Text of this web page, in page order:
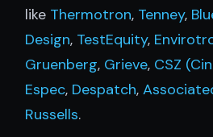
like Thermotron, Tenney,
Design, TestEquity,
Gruenberg, Grieve, CSZ
Espec, Despatch,
Russells.